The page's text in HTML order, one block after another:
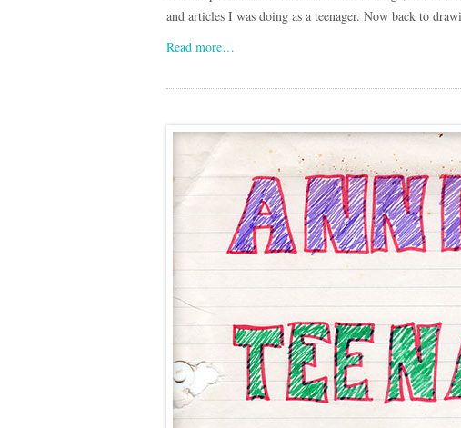
and articles I was doing as a teenager. Now back to
Read more…